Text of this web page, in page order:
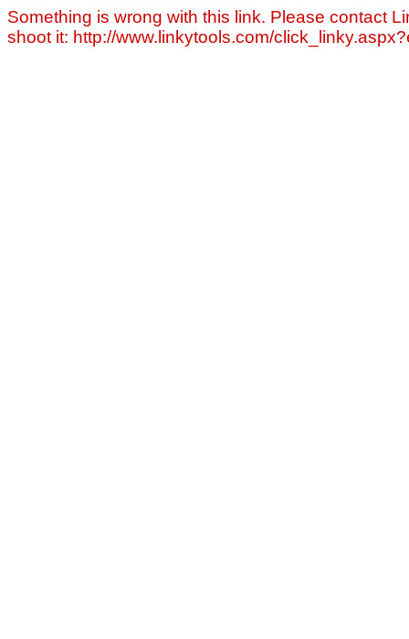
Something is wrong with this link. Please contact
shoot it: http://www.linkytools.com/